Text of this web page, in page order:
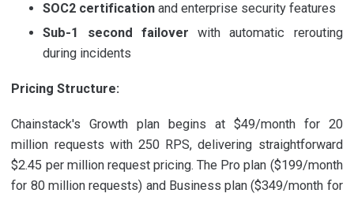
SOC2 certification and enterprise security features
Sub-1 second failover with automatic rerouting
during incidents
Pricing Structure:
Chainstack's Growth plan begins at $49/month for 20
million requests with 250 RPS, delivering straightforward
$2.45 per million request pricing. The Pro plan ($199/month
for 80 million requests) and Business plan ($349/month for